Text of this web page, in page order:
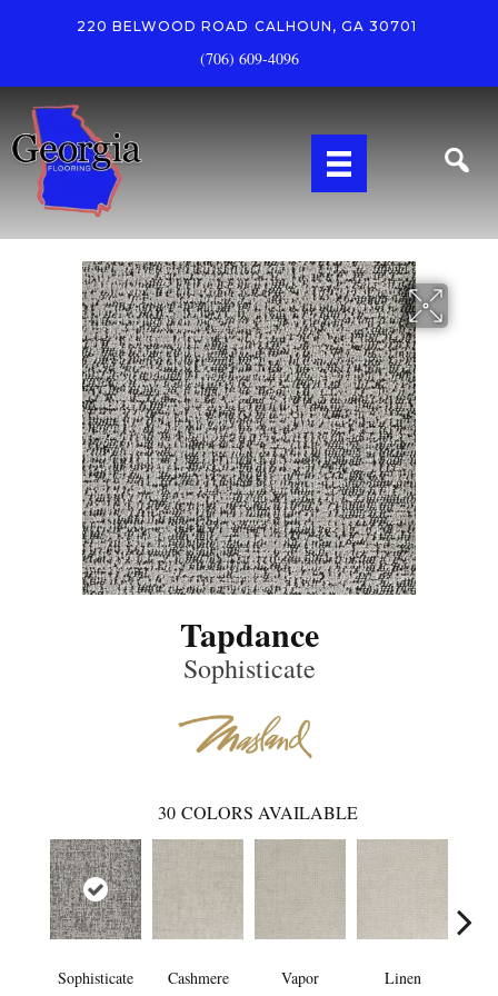
220 BELWOOD ROAD CALHOUN, GA 30701
(706) 609-4096
Tapdance
Sophisticate
30 COLORS AVAILABLE
Sophisticate Cashmere Vapor Linen